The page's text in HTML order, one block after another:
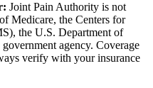
Joint Pain Authority is not
Medicare, the Centers for
the U.S. Department of
agency. Coverage
verify with your insurance